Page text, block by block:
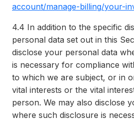
account/manage-billing/your-
4.4 In addition to the specific
personal data set out in this
disclose your personal data
is necessary for compliance
to which we are subject, or in
vital interests or the vital
person. We may also disclose
where such disclosure is